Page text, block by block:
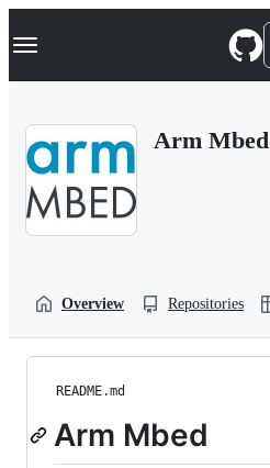
k
p
Navigation Menu
Arm Mbed
Overview Repositories
README.md
Arm Mbed